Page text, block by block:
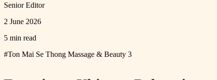
Senior Editor
2 June 2026
5 min read
#Ton Mai Se Thong Massage & Beauty 3